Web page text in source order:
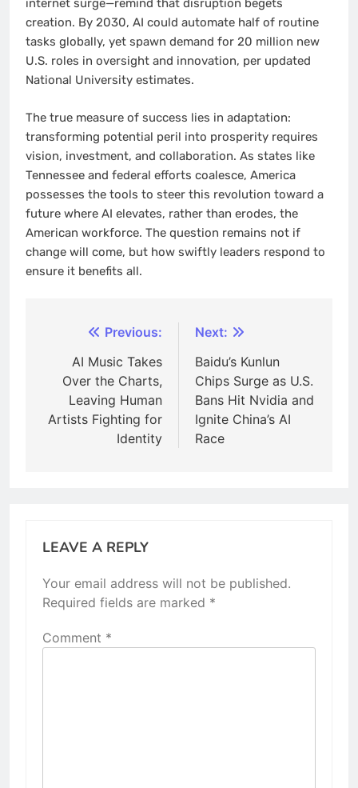
internet surge—remind that disruption begets
creation. By 2030, AI could automate half of routine
tasks globally, yet spawn demand for 20 million new
U.S. roles in oversight and innovation, per updated
National University estimates.
The true measure of success lies in adaptation:
transforming potential peril into prosperity requires
vision, investment, and collaboration. As states like
Tennessee and federal efforts coalesce, America
possesses the tools to steer this revolution toward a
future where AI elevates, rather than erodes, the
American workforce. The question remains not if
change will come, but how swiftly leaders respond to
ensure it benefits all.
navigation
Previous:
AI Music Takes
Over the Charts,
Leaving Human
Artists Fighting for
Identity
Next:
Baidu’s Kunlun
Chips Surge as U.S.
Bans Hit Nvidia and
Ignite China’s AI
Race
LEAVE A REPLY
Your email address will not be published.
Required fields are marked *
Comment *